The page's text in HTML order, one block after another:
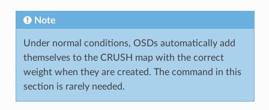
Note
Under normal conditions, OSDs automatically add
themselves to the CRUSH map with the correct
weight when they are created. The command in this
section is rarely needed.